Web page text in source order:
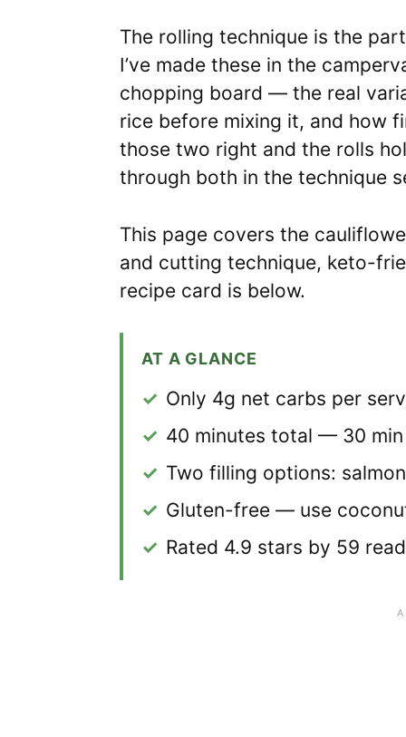
The rolling technique is the
I’ve made these in the
chopping board — the real
rice before mixing it, and how
those two right and the rolls
through both in the technique
This page covers the
and cutting technique, keto-
recipe card is below.
AT A GLANCE
✓ Only 4g net carbs per
✓ 40 minutes total — 30
✓ Two filling options:
✓ Gluten-free — use
✓ Rated 4.9 stars by 59